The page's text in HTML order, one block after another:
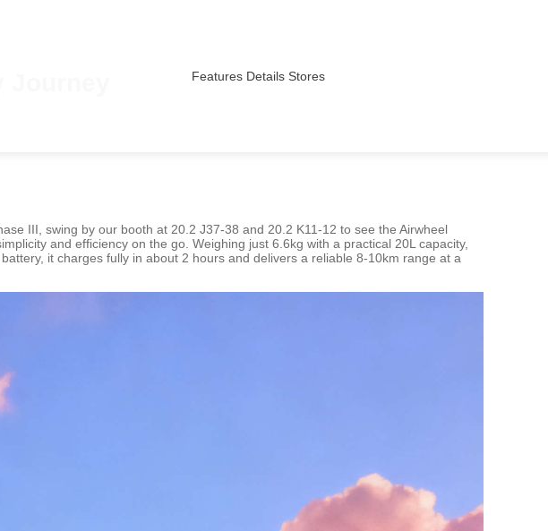
Features Details Stores
III, swing by our booth at 20.2 J37-38 and 20.2 K11-12 to see the Airwheel
and efficiency on the go. Weighing just 6.6kg with a practical 20L capacity,
it charges fully in about 2 hours and delivers a reliable 8-10km range at a